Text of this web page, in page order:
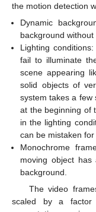
the motion detection
Dynamic
background without
Lighting
fail to illuminate
scene appearing
solid objects of
system takes a few
at the beginning of
in the lighting
can be mistaken for
Monochrome
moving object
background.
The video
scaled by a